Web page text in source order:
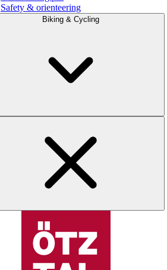
Safety & orienteering
Biking & Cycling